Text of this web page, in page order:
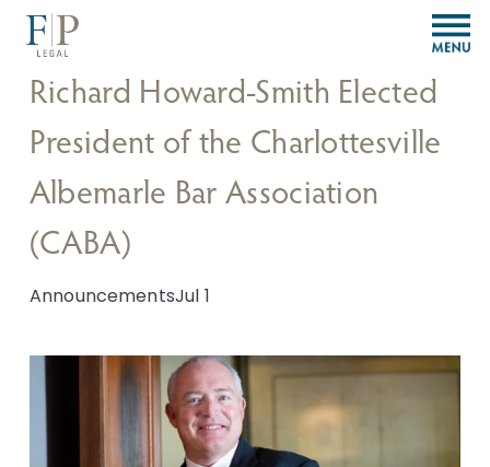
O
p
e
Richard Howard-Smith Elected
President of the Charlottesville
Albemarle Bar Association
(CABA)
AnnouncementsJul 1